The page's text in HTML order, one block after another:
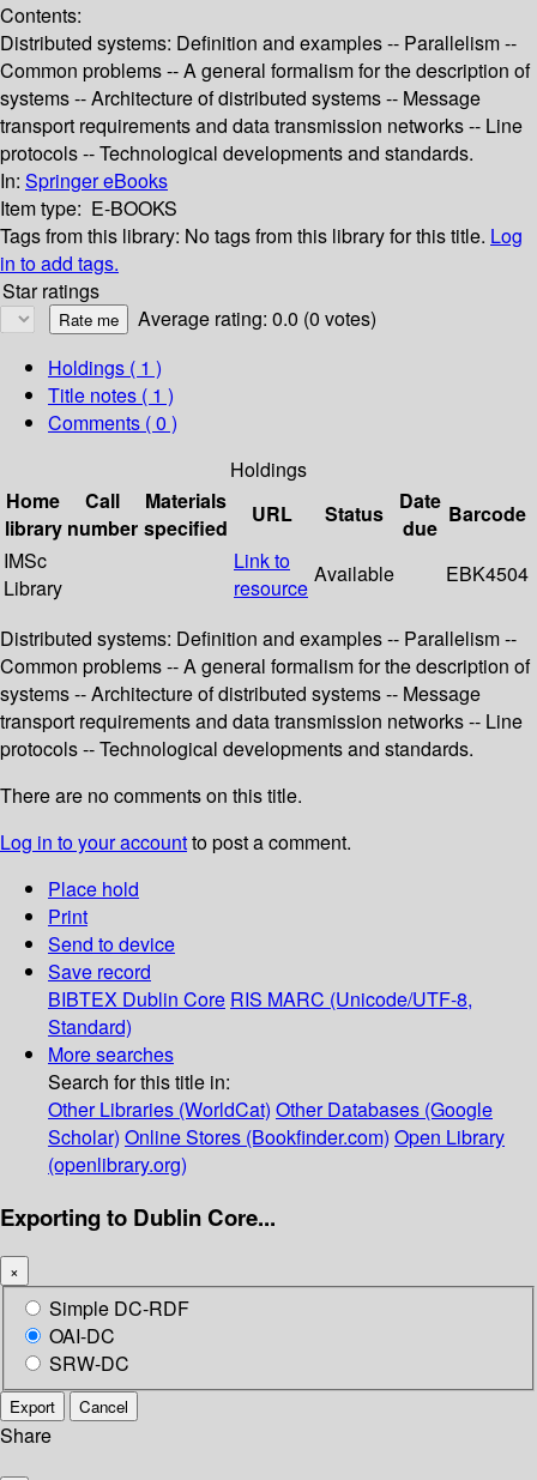
Contents:
Distributed systems: Definition and examples -- Parallelism --
Common problems -- A general formalism for the description of
systems -- Architecture of distributed systems -- Message
transport requirements and data transmission networks -- Line
protocols -- Technological developments and standards.
In: Springer eBooks
Item type: E-BOOKS
Tags from this library: No tags from this library for this title. Log
in to add tags.
Star ratings
Average rating: 0.0 (0 votes)
Holdings ( 1 )
Title notes ( 1 )
Comments ( 0 )
Holdings
Home
library
Call
number
Materials
specified
URL Status
Date
due
Barcode
IMSc
Library
Link to
resource
Available EBK4504
Distributed systems: Definition and examples -- Parallelism --
Common problems -- A general formalism for the description of
systems -- Architecture of distributed systems -- Message
transport requirements and data transmission networks -- Line
protocols -- Technological developments and standards.
There are no comments on this title.
Log in to your accountto post a comment.
Place hold
Print
Send to device
Save record
BIBTEX Dublin Core RIS MARC (Unicode/UTF-8,
Standard)
More searches
Search for this title in:
Other Libraries (WorldCat) Other Databases (Google
Scholar) Online Stores (Bookfinder.com) Open Library
(openlibrary.org)
Exporting to Dublin Core...
×
Simple DC-RDF
OAI-DC
SRW-DC
Export Cancel
Share